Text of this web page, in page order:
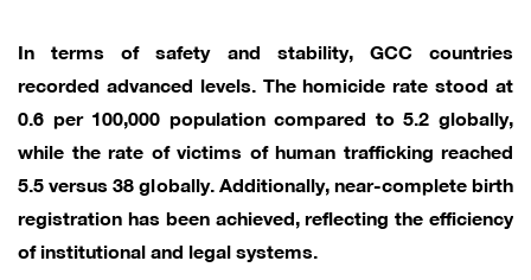
In terms of safety and stability, GCC countries
recorded advanced levels. The homicide rate stood at
0.6 per 100,000 population compared to 5.2 globally,
while the rate of victims of human trafficking reached
5.5 versus 38 globally. Additionally, near-complete birth
registration has been achieved, reflecting the efficiency
of institutional and legal systems.